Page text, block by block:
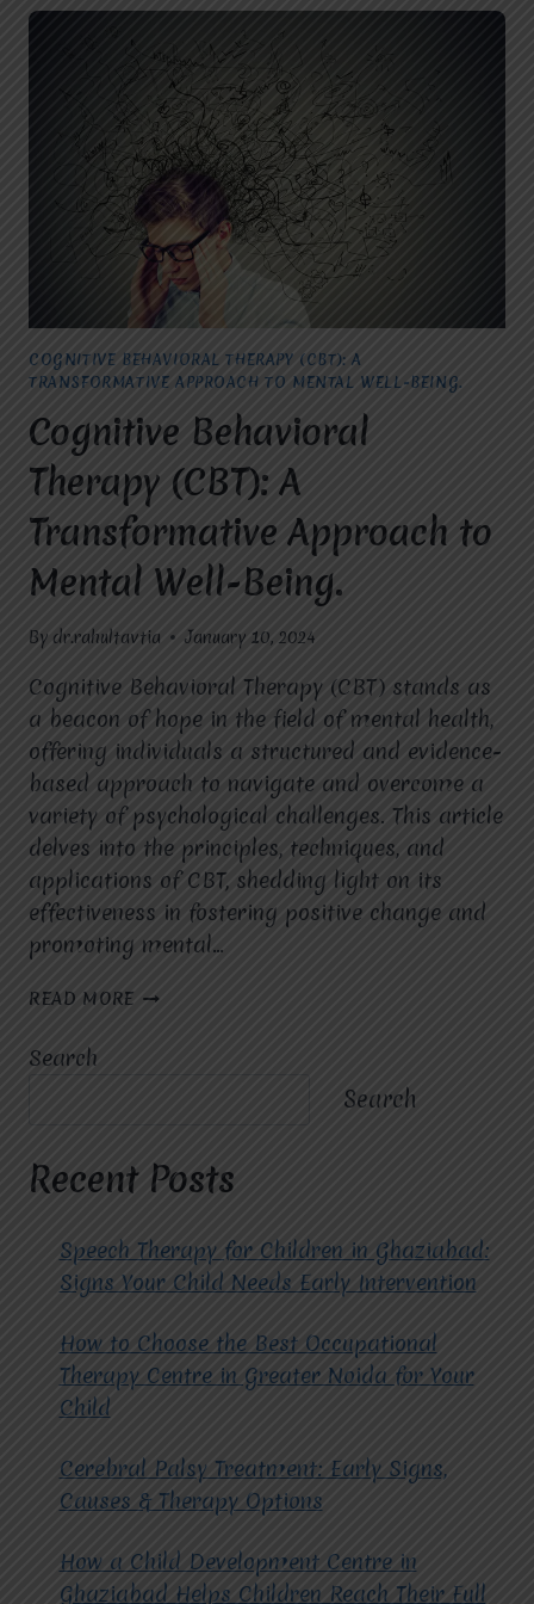
COGNITIVE BEHAVIORAL THERAPY (CBT): A
TRANSFORMATIVE APPROACH TO MENTAL WELL-BEING.
Cognitive Behavioral
Therapy (CBT): A
Transformative Approach to
Mental Well-Being.
By dr.rahultavtia January 10, 2024
Cognitive Behavioral Therapy (CBT) stands as
a beacon of hope in the field of mental health,
offering individuals a structured and evidence-
based approach to navigate and overcome a
variety of psychological challenges. This article
delves into the principles, techniques, and
applications of CBT, shedding light on its
effectiveness in fostering positive change and
promoting mental…
READ MORE COGNITIVE
TO
MENTAL
BEING.
Search
Search
Recent Posts
Speech Therapy for Children in Ghaziabad:
Signs Your Child Needs Early Intervention
How to Choose the Best Occupational
Therapy Centre in Greater Noida for Your
Child
Cerebral Palsy Treatment: Early Signs,
Causes & Therapy Options
How a Child Development Centre in
Ghaziabad Helps Children Reach Their Full